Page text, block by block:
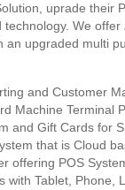
uprade their
technology. We offer
an upgraded multi
and Customer
Machine Terminal
and Gift Cards for
that is Cloud
offering POS
with Tablet, Phone,